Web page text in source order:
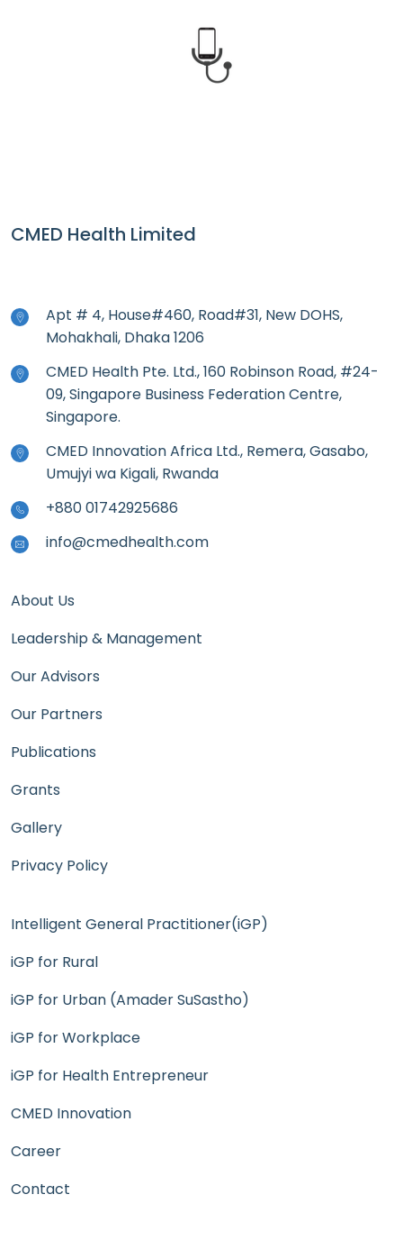
CMED Health Limited
Apt # 4, House#460, Road#31, New DOHS,
Mohakhali, Dhaka 1206
CMED Health Pte. Ltd., 160 Robinson Road, #24-
09, Singapore Business Federation Centre,
Singapore.
CMED Innovation Africa Ltd., Remera, Gasabo,
Umujyi wa Kigali, Rwanda
+880 01742925686
info@cmedhealth.com
About Us
Leadership & Management
Our Advisors
Our Partners
Publications
Grants
Gallery
Privacy Policy
Intelligent General Practitioner(iGP)
iGP for Rural
iGP for Urban (Amader SuSastho)
iGP for Workplace
iGP for Health Entrepreneur
CMED Innovation
Career
Contact